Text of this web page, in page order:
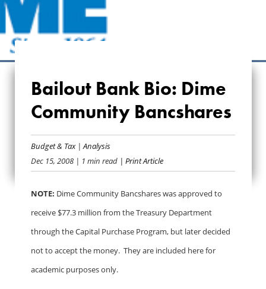
BAILOUT BANK BIO:
DIME COMMUNITY
BANCSHARES
Bailout Bank Bio: Dime
Community Bancshares
Budget & Tax|Analysis
Dec 15, 2008 | 1 min read | Print Article
NOTE: Dime Community Bancshares was approved to
receive $77.3 million from the Treasury Department
through the Capital Purchase Program, but later decided
not to accept the money. They are included here for
academic purposes only.